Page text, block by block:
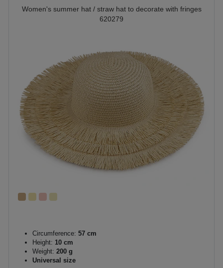
Women's summer hat / straw hat to decorate with fringes
620279
Circumference: 57 cm
Height: 10 cm
Weight: 200 g
Universal size